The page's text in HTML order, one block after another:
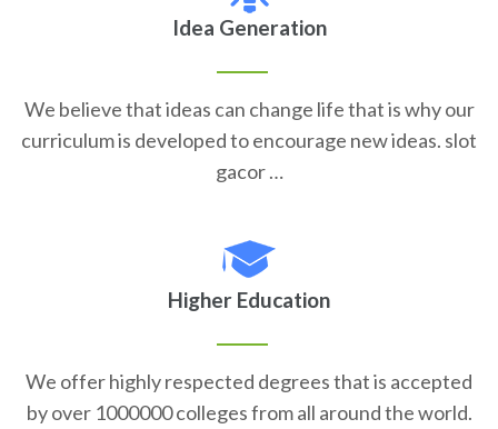
Idea Generation
We believe that ideas can change life that is why our
curriculum is developed to encourage new ideas. slot
gacor …
Higher Education
We offer highly respected degrees that is accepted
by over 1000000 colleges from all around the world.